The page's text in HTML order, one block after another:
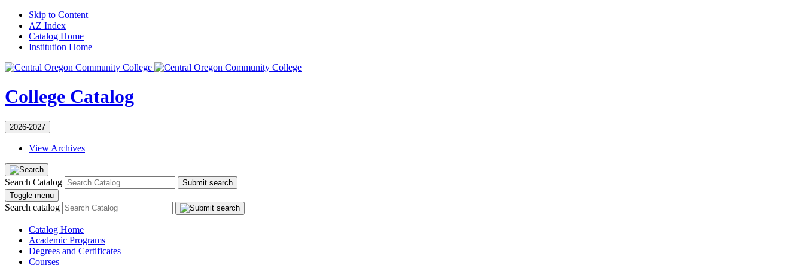
Skip to Content
AZ Index
Catalog Home
Institution Home
College Catalog
2026-2027
View Archives
Search Catalog
Submit search
Toggle menu
Search catalog
Catalog Home
Academic Programs
Degrees and Certificates
Courses